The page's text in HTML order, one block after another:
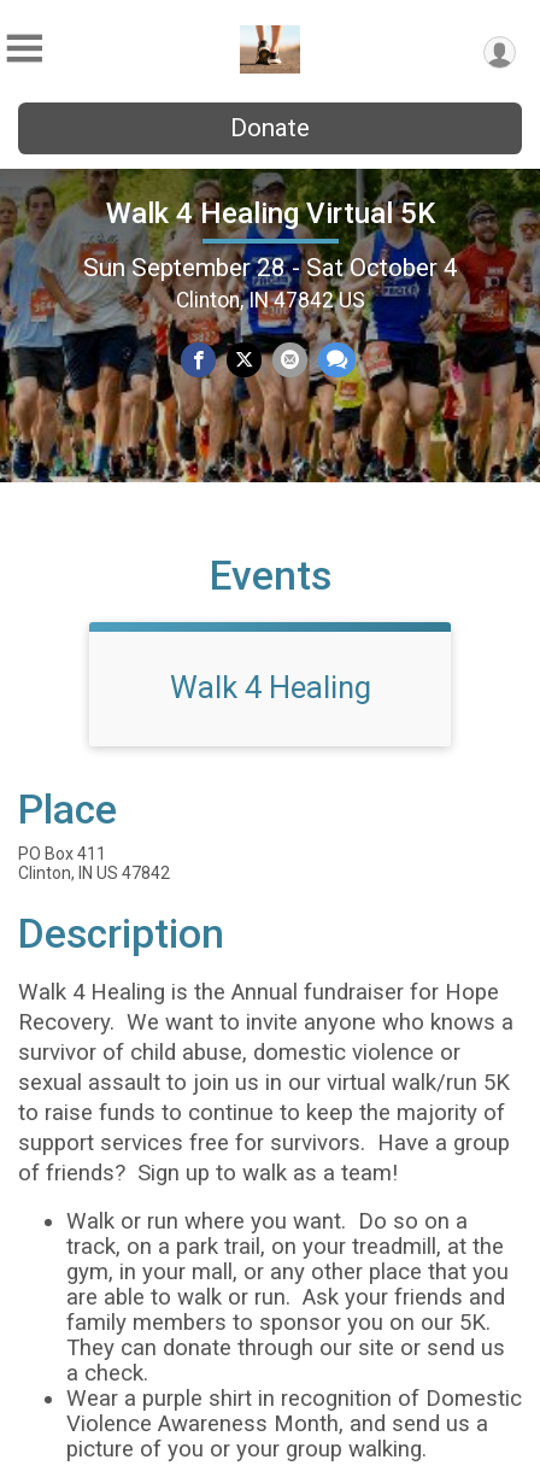
Donate
Walk 4 Healing Virtual 5K
Sun September 28 - Sat October 4
Clinton, IN 47842 US
Events
Walk 4 Healing
Place
PO Box 411
Clinton, IN US 47842
Description
Walk 4 Healing is the Annual fundraiser for Hope
Recovery. We want to invite anyone who knows a
survivor of child abuse, domestic violence or
sexual assault to join us in our virtual walk/run 5K
to raise funds to continue to keep the majority of
support services free for survivors. Have a group
of friends? Sign up to walk as a team!
Walk or run where you want. Do so on a
track, on a park trail, on your treadmill, at the
gym, in your mall, or any other place that you
are able to walk or run. Ask your friends and
family members to sponsor you on our 5K.
They can donate through our site or send us
a check.
Wear a purple shirt in recognition of Domestic
Violence Awareness Month, and send us a
picture of you or your group walking.